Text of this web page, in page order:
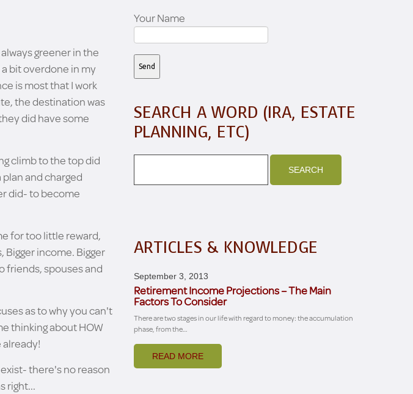
greener in the
bit overdone in my
is most that I work
the destination was
did have some
climb to the top did
and charged
did- to become
for too little reward,
Bigger income. Bigger
friends, spouses and
as to why you can't
thinking about HOW
there's no reason
right...
Your Name
SEARCH A WORD (IRA, ESTATE
PLANNING, ETC)
ARTICLES & KNOWLEDGE
September 3, 2013
Retirement Income Projections – The Main
Factors To Consider
There are two stages in our life with regard to money: the accumulation
phase, from the…
READ MORE